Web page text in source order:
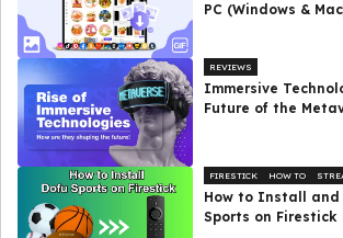
PC (Windows &
REVIEWS
Immersive
Future of the
FIRESTICK HOW TO
How to Install and
Sports on Firestick